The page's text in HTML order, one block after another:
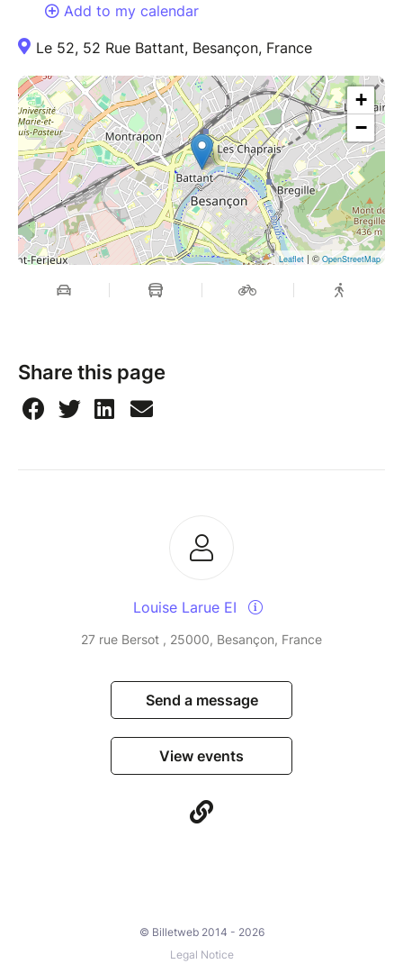
Add to my calendar
Le 52, 52 Rue Battant, Besançon, France
+
−
Leaflet | © OpenStreetMap
Share this page
Louise Larue EI
27 rue Bersot , 25000, Besançon, France
Send a message
View events
© Billetweb 2014 - 2026
Legal Notice